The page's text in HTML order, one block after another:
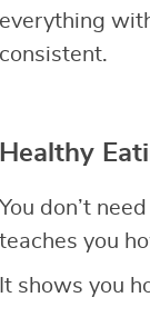
everything
consistent.
Healthy
You don’t
teaches you
It shows you